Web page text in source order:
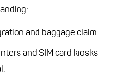
and baggage claim.
and SIM card kiosks